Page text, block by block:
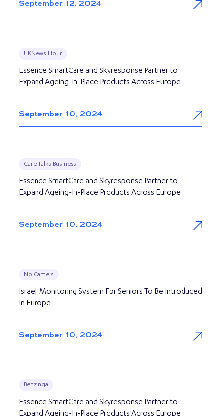
September 12, 2024
UKNews Hour
Essence SmartCare and Skyresponse Partner to
Expand Ageing-In-Place Products Across Europe
September 10, 2024
Care Talks Business
Essence SmartCare and Skyresponse Partner to
Expand Ageing-In-Place Products Across Europe
September 10, 2024
No Camels
Israeli Monitoring System For Seniors To Be Introduced
In Europe
September 10, 2024
Benzinga
Essence SmartCare and Skyresponse Partner to
Expand Ageing-In-Place Products Across Europe